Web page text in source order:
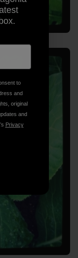
to
and
original
and
Privacy